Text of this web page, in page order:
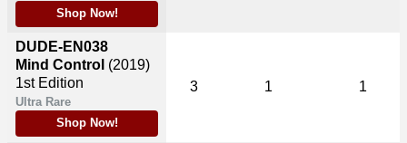
Shop Now!
DUDE-EN038
Mind Control (2019)
1st Edition
Ultra Rare
Shop Now!
3 1 1